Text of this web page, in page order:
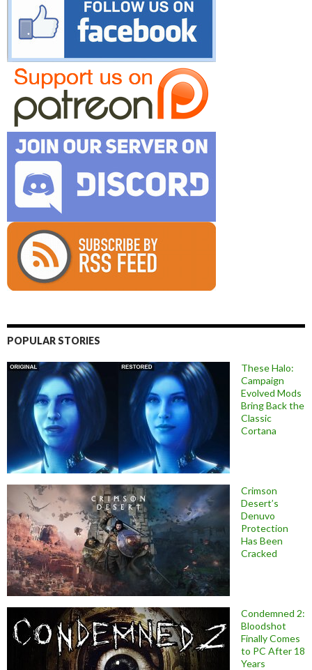
POPULAR STORIES
These Halo:
Campaign
Evolved Mods
Bring Back the
Classic
Cortana
Crimson
Desert’s
Denuvo
Protection
Has Been
Cracked
Condemned 2:
Bloodshot
Finally Comes
to PC After 18
Years